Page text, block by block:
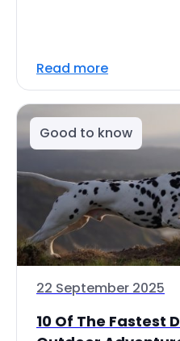
Read more
Good to know
22 September 2025
10 Of The Fastest